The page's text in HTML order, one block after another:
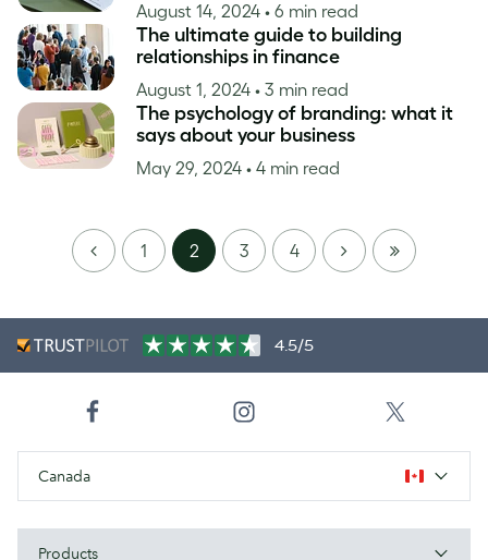
August 14, 2024 • 6 min read
The ultimate guide to building
relationships in finance
August 1, 2024 • 3 min read
The psychology of branding: what it
says about your business
May 29, 2024 • 4 min read
PREVIOUS
1 2 3 4 NEXT
LAST
PAGE
4.5/5
Canada
Products